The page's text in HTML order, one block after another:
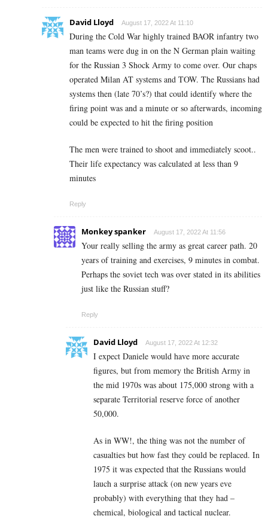
David Lloyd August 17, 2022 At 11:10
During the Cold War highly trained BAOR infantry two
man teams were dug in on the N German plain waiting
for the Russian 3 Shock Army to come over. Our chaps
operated Milan AT systems and TOW. The Russians had
systems then (late 70’s?) that could identify where the
firing point was and a minute or so afterwards, incoming
could be expected to hit the firing position
The men were trained to shoot and immediately scoot..
Their life expectancy was calculated at less than 9
minutes
Reply
Monkey spanker August 17, 2022 At 11:56
Your really selling the army as great career path. 20
years of training and exercises, 9 minutes in combat.
Perhaps the soviet tech was over stated in its abilities
just like the Russian stuff?
Reply
David Lloyd August 17, 2022 At 12:32
I expect Daniele would have more accurate
figures, but from memory the British Army in
the mid 1970s was about 175,000 strong with a
separate Territorial reserve force of another
50,000.
As in WW!, the thing was not the number of
casualties but how fast they could be replaced. In
1975 it was expected that the Russians would
lauch a surprise attack (on new years eve
probably) with everything that they had –
chemical, biological and tactical nuclear.